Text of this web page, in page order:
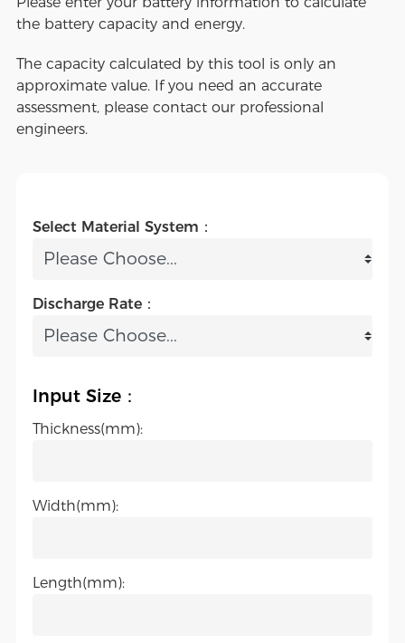
the battery capacity and energy.
The capacity calculated by this tool is only an
approximate value. If you need an accurate
assessment, please contact our professional
engineers.
Select Material System：
Discharge Rate：
Input Size：
Thickness(mm):
Width(mm):
Length(mm):